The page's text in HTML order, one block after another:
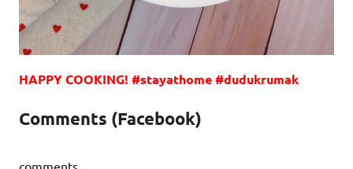
HAPPY COOKING! #stayathome #dudukrumak
Comments (Facebook)